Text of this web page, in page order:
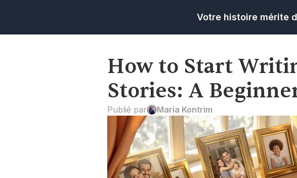
Votre histoire mérite
How to Start
Stories: A
Publié par Maria Kontrim